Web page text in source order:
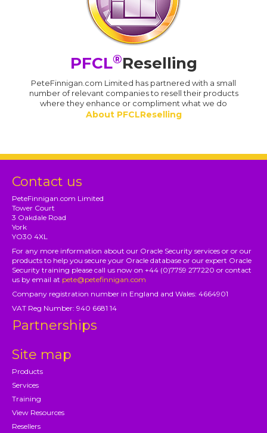
PFCL®Reselling
PeteFinnigan.com Limited has partnered with a small
number of relevant companies to resell their products
where they enhance or compliment what we do
About PFCLReselling
Contact us
PeteFinnigan.com Limited
Tower Court
3 Oakdale Road
York
YO30 4XL
For any more information about our Oracle Security services or or our
products to help you secure your Oracle database or our expert Oracle
Security training please call us now on +44 (0)7759 277220 or contact
us by email at pete@petefinnigan.com
Company registration number in England and Wales: 4664901
VAT Reg Number: 940 6681 14
Partnerships
Site map
Products
Services
Training
View Resources
Resellers